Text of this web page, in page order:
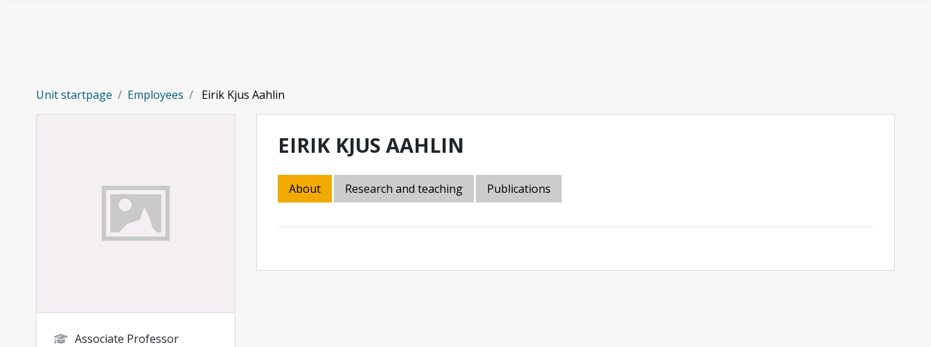
Unit startpage Employees Eirik Kjus Aahlin
Associate Professor
EIRIK KJUS AAHLIN
About Research and teaching Publications